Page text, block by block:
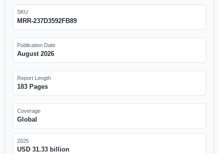
SKU
MRR-237D3592FB89
Publication Date
August 2026
Report Length
183 Pages
Coverage
Global
2025
USD 31.33 billion